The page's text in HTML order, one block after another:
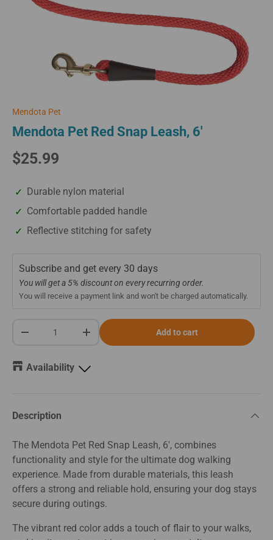
Mendota Pet
Mendota Pet Red Snap Leash, 6'
$25.99
Durable nylon material
Comfortable padded handle
Reflective stitching for safety
Subscribe and get every 30 days
You will get a 5% discount on every recurring order.
You will receive a payment link and won't be charged automatically.
-
+ Add to cart
Availability
Description
The Mendota Pet Red Snap Leash, 6', combines
functionality and style for the ultimate dog walking
experience. Made from durable materials, this leash
offers a strong and reliable hold, ensuring your dog stays
secure during outings.
The vibrant red color adds a touch of flair to your walks,